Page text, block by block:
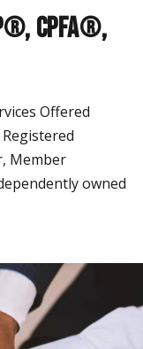
CPFA®,
Offered
Member
owned